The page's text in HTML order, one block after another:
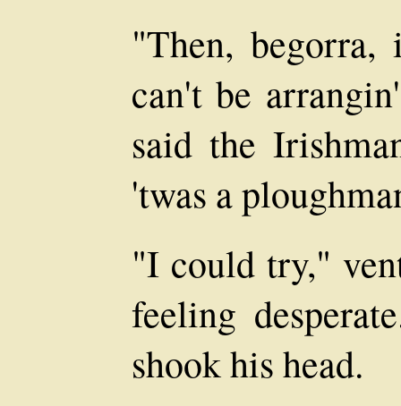
"Then, begorra,
can't be
said the
'twas a
"I could try,"
feeling
shook his head.